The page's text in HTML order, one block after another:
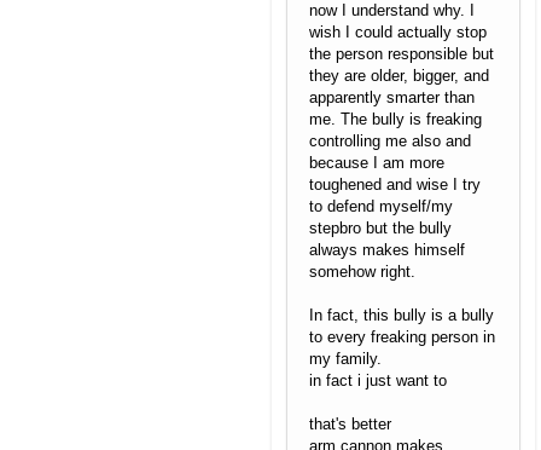
now I understand why. I
wish I could actually stop
the person responsible but
they are older, bigger, and
apparently smarter than
me. The bully is freaking
controlling me also and
because I am more
toughened and wise I try
to defend myself/my
stepbro but the bully
always makes himself
somehow right.
In fact, this bully is a bully
to every freaking person in
my family.
in fact i just want to
that's better
arm cannon makes